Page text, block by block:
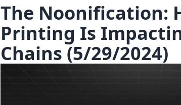
The Noonification:
Printing Is
Chains (5/29/2024)